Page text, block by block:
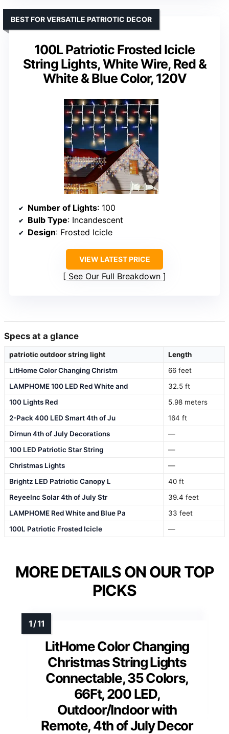
100L Patriotic Frosted Icicle
String Lights, White Wire, Red &
White & Blue Color, 120V
BEST FOR VERSATILE PATRIOTIC DECOR
Number of Lights: 100
Bulb Type: Incandescent
Design: Frosted Icicle
VIEW LATEST PRICE
See Our Full Breakdown
Specs at a glance
patriotic outdoor string light
Length
LitHome Color Changing Christm
66 feet
LAMPHOME 100 LED Red White and
32.5 ft
100 Lights Red
5.98 meters
2-Pack 400 LED Smart 4th of Ju
164 ft
Dirnun 4th of July Decorations
—
100 LED Patriotic Star String
—
Christmas Lights
—
Brightz LED Patriotic Canopy L
40 ft
ReyeeInc Solar 4th of July Str
39.4 feet
LAMPHOME Red White and Blue Pa
33 feet
100L Patriotic Frosted Icicle
—
MORE DETAILS ON OUR TOP
PICKS
LitHome Color Changing
Christmas String Lights
Connectable, 35 Colors,
66Ft, 200 LED,
Outdoor/Indoor with
Remote, 4th of July Decor